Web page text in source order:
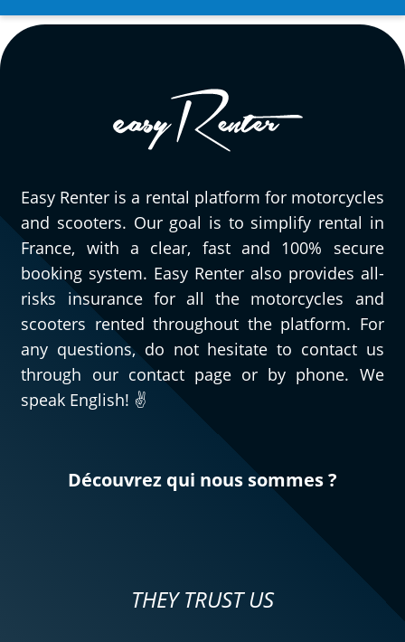
Easy Renter is a rental platform for motorcycles
and scooters. Our goal is to simplify rental in
France, with a clear, fast and 100% secure
booking system. Easy Renter also provides all-
risks insurance for all the motorcycles and
scooters rented throughout the platform. For
any questions, do not hesitate to contact us
through our contact page or by phone. We
speak English! ✌️
Découvrez qui nous sommes ?
THEY TRUST US